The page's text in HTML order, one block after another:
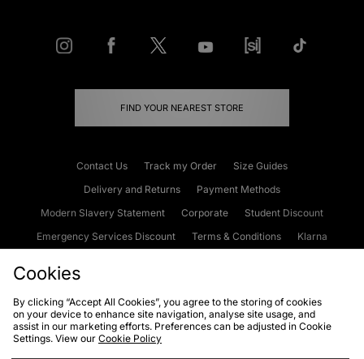
FIND YOUR NEAREST STORE
Contact Us Track my Order
Size Guides
Delivery and Returns
Payment Methods
Modern Slavery Statement
Corporate
Student Discount
Emergency Services Discount
Terms & Conditions
Klarna
Cookies Terms & Conditions WEEE FAQs
Site Security
Privacy
Cookies
By clicking “Accept All Cookies”, you agree to the storing of cookies
on your device to enhance site navigation, analyse site usage, and
assist in our marketing efforts. Preferences can be adjusted in Cookie
Settings. View our Cookie Policy